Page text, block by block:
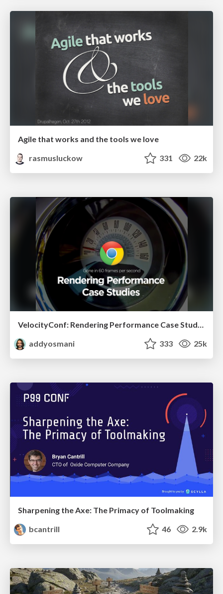
Agile that works and the tools we love
rasmusluckow
331 22k
VelocityConf: Rendering Performance Case Studies
addyosmani
333 25k
Sharpening the Axe: The Primacy of Toolmaking
bcantrill
46 2.9k